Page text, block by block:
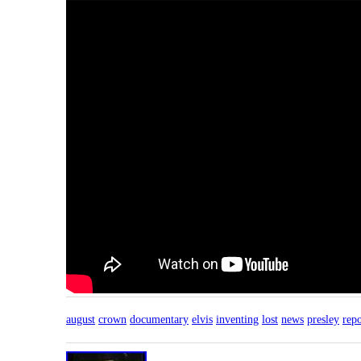
august crown documentary elvis inventing lost news presley